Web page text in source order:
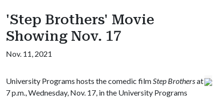
'Step Brothers' Movie
Showing Nov. 17
Nov. 11, 2021
University Programs hosts the comedic filmStep Brothersat
7 p.m., Wednesday, Nov. 17, in the University Programs